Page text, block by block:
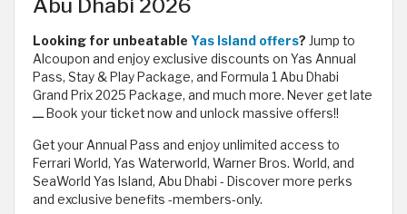
Abu Dhabi 2026
Looking for unbeatable Yas Island offers? Jump to
Alcoupon and enjoy exclusive discounts on Yas Annual
Pass, Stay & Play Package, and Formula 1 Abu Dhabi
Grand Prix 2025 Package, and much more. Never get late
ـــ Book your ticket now and unlock massive offers!!
Get your Annual Pass and enjoy unlimited access to
Ferrari World, Yas Waterworld, Warner Bros. World, and
SeaWorld Yas Island, Abu Dhabi - Discover more perks
and exclusive benefits -members-only.